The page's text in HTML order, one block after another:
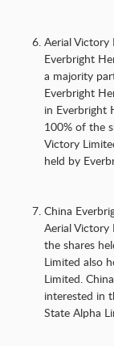
Aerial Victory
Everbright
a majority
Everbright
in Everbright
100% of the
Victory
held by
China
Aerial Victory
the shares
Limited also
Limited.
interested in
State Alpha